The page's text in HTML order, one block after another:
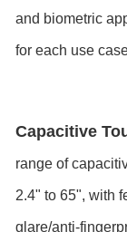
and biometric
for each use
Capacitive
range of
2.4" to 65", with
glare/anti-